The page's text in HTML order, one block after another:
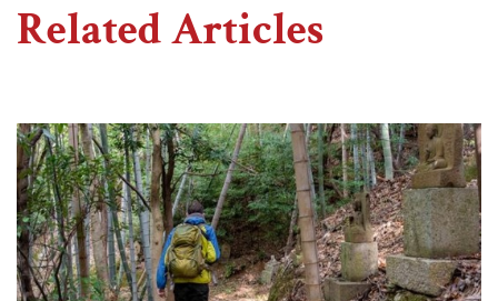
Related Articles